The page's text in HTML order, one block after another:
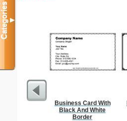
Business Card With
Black And White
Border
Categories▼